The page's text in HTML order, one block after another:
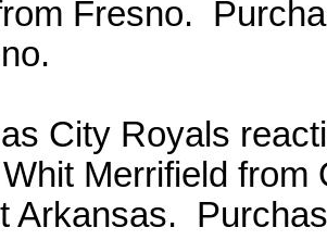
Fresno.
City Royals
Merrifield from
Arkansas.